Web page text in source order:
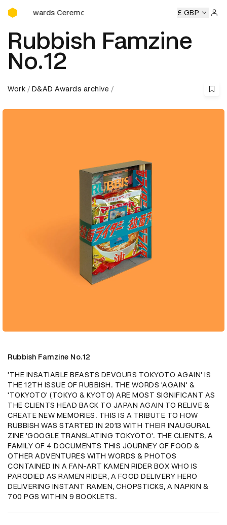
D&AD Awards Ceremony
Ceremony D&AD Awards Ceremony D&AD Awards
£ GBP
Rubbish Famzine
No.12
Work D&AD Awards archive
Rubbish Famzine No.12
'THE INSATIABLE BEASTS DEVOURS TOKYOTO AGAIN' IS
THE 12TH ISSUE OF RUBBISH. THE WORDS 'AGAIN' &
'TOKYOTO' (TOKYO & KYOTO) ARE MOST SIGNIFICANT AS
THE CLIENTS HEAD BACK TO JAPAN AGAIN TO RELIVE &
CREATE NEW MEMORIES. THIS IS A TRIBUTE TO HOW
RUBBISH WAS STARTED IN 2013 WITH THEIR INAUGURAL
ZINE 'GOOGLE TRANSLATING TOKYOTO'. THE CLIENTS, A
FAMILY OF 4 DOCUMENTS THIS JOURNEY OF FOOD &
OTHER ADVENTURES WITH WORDS & PHOTOS
CONTAINED IN A FAN-ART KAMEN RIDER BOX WHO IS
PARODIED AS RAMEN RIDER, A FOOD DELIVERY HERO
DELIVERING INSTANT RAMEN, CHOPSTICKS, A NAPKIN &
700 PGS WITHIN 9 BOOKLETS.